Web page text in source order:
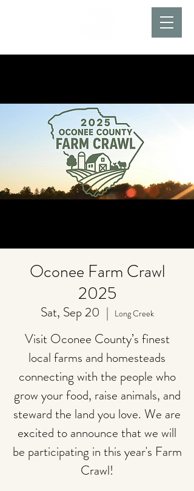
Oconee Farm Crawl
2025
Sat, Sep 20
  |
Long Creek
Visit Oconee County’s finest
local farms and homesteads
connecting with the people who
grow your food, raise animals, and
steward the land you love. We are
excited to announce that we will
be participating in this year's Farm
Crawl!